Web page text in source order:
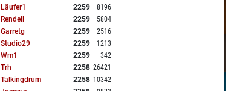
Läufer1 2259
8196
Rendell 2259
5804
Garretg 2259
2516
Studio29 2259
1213
Wm1 2259
342
Trh 2258 26421
Talkingdrum 2258 10342